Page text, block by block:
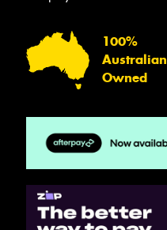
100%
Australian
Owned